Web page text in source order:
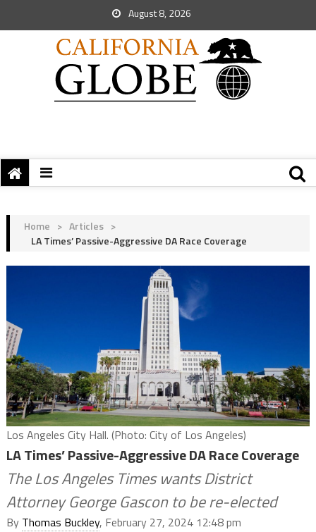
August 8, 2026
Home > Articles >
LA Times’ Passive-Aggressive DA Race Coverage
Los Angeles City Hall. (Photo: City of Los Angeles)
LA Times’ Passive-Aggressive DA Race Coverage
The Los Angeles Times wants District
Attorney George Gascon to be re-elected
By Thomas Buckley, February 27, 2024 12:48 pm